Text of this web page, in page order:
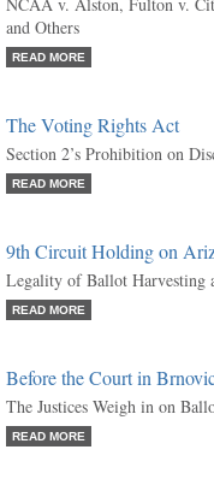
and Others
READ MORE
The Voting Rights Act
Section 2’s Prohibition on
READ MORE
9th Circuit Holding on
Legality of Ballot Harvesting
READ MORE
Before the Court in
The Justices Weigh in on
READ MORE